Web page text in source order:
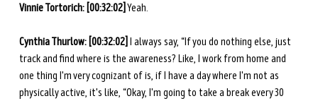
Vinnie Tortorich: [00:32:02] Yeah.
Cynthia Thurlow: [00:32:02] I always say, “If you do nothing else, just
track and find where is the awareness? Like, I work from home and
one thing I'm very cognizant of is, if I have a day where I'm not as
physically active, it's like, “Okay, I'm going to take a break every 30